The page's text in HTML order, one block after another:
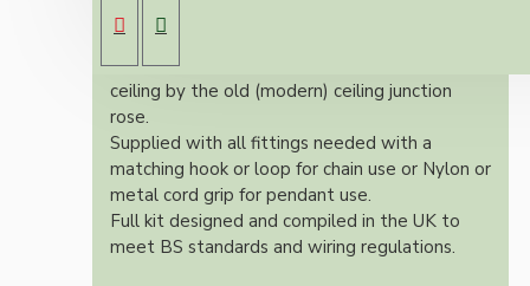
aiming for a retro or modernistic look.
Both stylish and simplistic this ceiling rose is
large enough to hide the marks left on the
ceiling by the old (modern) ceiling junction
rose.
Supplied with all fittings needed with a
matching hook or loop for chain use or Nylon or
metal cord grip for pendant use.
Full kit designed and compiled in the UK to
meet BS standards and wiring regulations.